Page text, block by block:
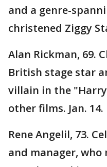
and a genre-
christened Ziggy
Alan Rickman, 69.
British stage star
villain in the
other films. Jan. 14.
Rene Angelil, 73.
and manager,